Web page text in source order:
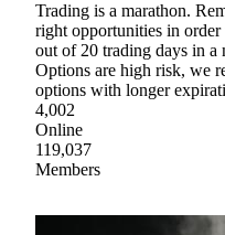
Trading is a marathon.
right opportunities in
out of 20 trading days in a
Options are high risk, we
options with longer
4,002
Online
119,037
Members